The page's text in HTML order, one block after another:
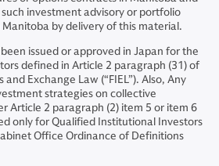
investment advisory or portfolio
by delivery of this material.
issued or approved in Japan for the
defined in Article 2 paragraph (31) of
Exchange Law (“FIEL”). Also, Any
strategies on collective
Article 2 paragraph (2) item 5 or item 6
only for Qualified Institutional Investors
Office Ordinance of Definitions